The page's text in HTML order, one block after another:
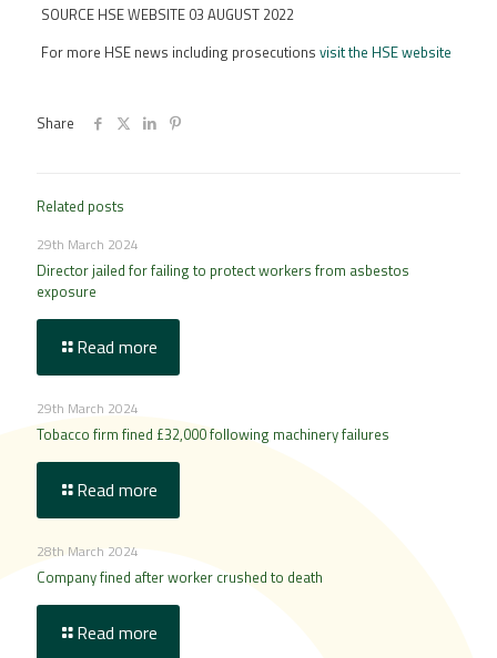
SOURCE HSE WEBSITE 03 AUGUST 2022
For more HSE news including prosecutions visit the HSE website
Share
Related posts
29th March 2024
Director jailed for failing to protect workers from asbestos
exposure
Read more
29th March 2024
Tobacco firm fined £32,000 following machinery failures
Read more
28th March 2024
Company fined after worker crushed to death
Read more